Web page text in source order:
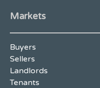
Markets
Buyers
Sellers
Landlords
Tenants